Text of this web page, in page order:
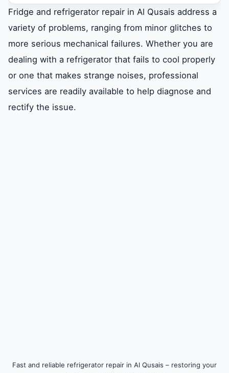
Overview of Fridge and Refrigerator Repair
in al Qusais
Common Fridge and Refrigerator Issues
DIY Troubleshooting Tips for Fridge
Problems
Fridge and refrigerator repair in Al Qusais address a
variety of problems, ranging from minor glitches to
more serious mechanical failures. Whether you are
dealing with a refrigerator that fails to cool properly
or one that makes strange noises, professional
services are readily available to help diagnose and
rectify the issue.
Fast and reliable refrigerator repair in Al Qusais – restoring your